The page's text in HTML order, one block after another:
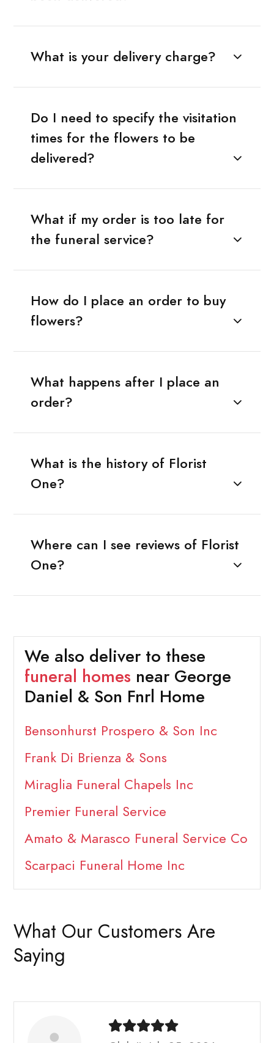
What is your delivery charge?
Do I need to specify the visitation
times for the flowers to be
delivered?
What if my order is too late for
the funeral service?
How do I place an order to buy
flowers?
What happens after I place an
order?
What is the history of Florist
One?
Where can I see reviews of Florist
One?
We also deliver to these
funeral homes near George
Daniel & Son Fnrl Home
Bensonhurst Prospero & Son Inc
Frank Di Brienza & Sons
Miraglia Funeral Chapels Inc
Premier Funeral Service
Amato & Marasco Funeral Service Co
Scarpaci Funeral Home Inc
What Our Customers Are
Saying